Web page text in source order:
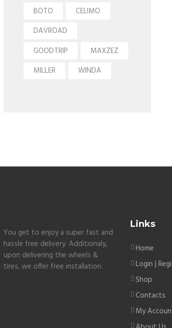
BOTO
CELIMO
DAVROAD
GOODTRIP
MAXZEZ
MILLER
WINDA
You get to enjoy a super fast and
hassle free delivery. Additionaly,
upon delivering the wheels &
tires, we offer free installation.
Links
Home
Login |
Shop
Contacts
My